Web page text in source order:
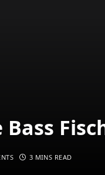
3 MINS READ